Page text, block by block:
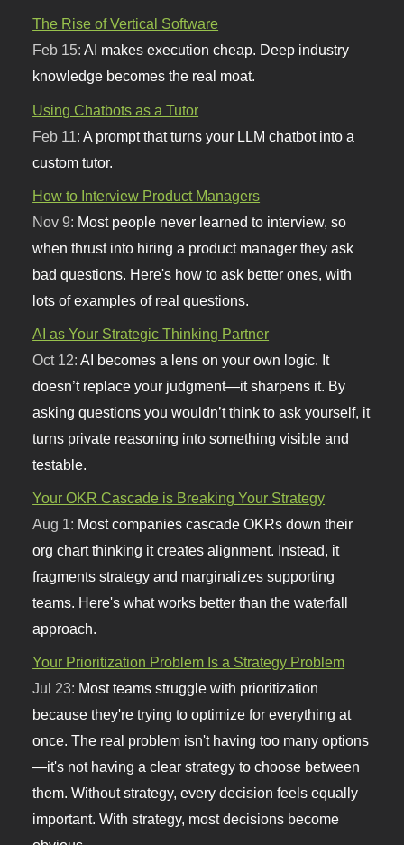
The Rise of Vertical Software
Feb 15:AI makes execution cheap. Deep industry
knowledge becomes the real moat.
Using Chatbots as a Tutor
Feb 11: A prompt that turns your LLM chatbot into a
custom tutor.
How to Interview Product Managers
Nov 9: Most people never learned to interview, so
when thrust into hiring a product manager they ask
bad questions. Here's how to ask better ones, with
lots of examples of real questions.
AI as Your Strategic Thinking Partner
Oct 12:AI becomes a lens on your own logic. It
doesn’t replace your judgment—it sharpens it. By
asking questions you wouldn’t think to ask yourself, it
turns private reasoning into something visible and
testable.
Your OKR Cascade is Breaking Your Strategy
Aug 1: Most companies cascade OKRs down their
org chart thinking it creates alignment. Instead, it
fragments strategy and marginalizes supporting
teams. Here's what works better than the waterfall
approach.
Your Prioritization Problem Is a Strategy Problem
Jul 23: Most teams struggle with prioritization
because they're trying to optimize for everything at
once. The real problem isn't having too many options
—it's not having a clear strategy to choose between
them. Without strategy, every decision feels equally
important. With strategy, most decisions become